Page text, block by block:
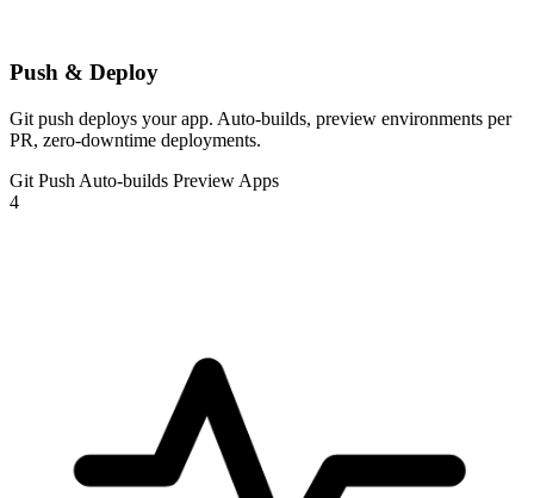
Push & Deploy
Git push deploys your app. Auto-builds, preview environments per
PR, zero-downtime deployments.
Git Push Auto-builds Preview Apps
4